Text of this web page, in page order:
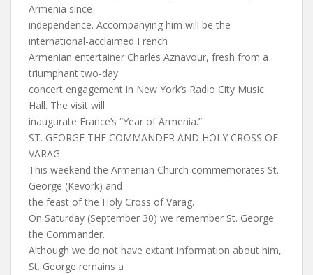
Armenia since
independence. Accompanying him will be the
international-acclaimed French
Armenian entertainer Charles Aznavour, fresh from a
triumphant two-day
concert engagement in New York’s Radio City Music
Hall. The visit will
inaugurate France’s “Year of Armenia.”
ST. GEORGE THE COMMANDER AND HOLY CROSS OF
VARAG
This weekend the Armenian Church commemorates St.
George (Kevork) and
the feast of the Holy Cross of Varag.
On Saturday (September 30) we remember St. George
the Commander.
Although we do not have extant information about him,
St. George remains a